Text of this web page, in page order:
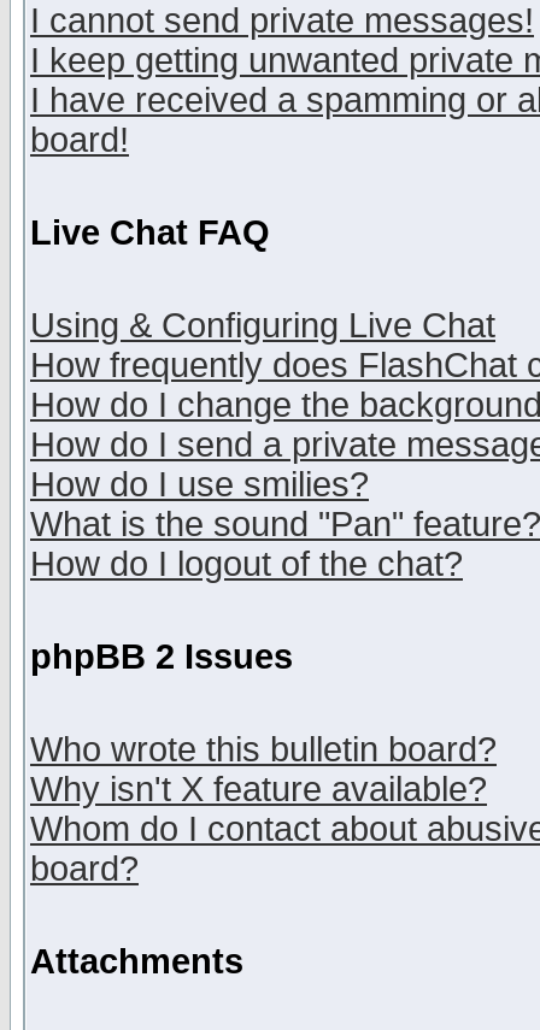
I cannot send private messages!
I keep getting unwanted private
I have received a spamming or
board!
Live Chat FAQ
Using & Configuring Live Chat
How frequently does FlashChat
How do I change the
How do I send a private
How do I use smilies?
What is the sound "Pan" feature?
How do I logout of the chat?
phpBB 2 Issues
Who wrote this bulletin board?
Why isn't X feature available?
Whom do I contact about
board?
Attachments